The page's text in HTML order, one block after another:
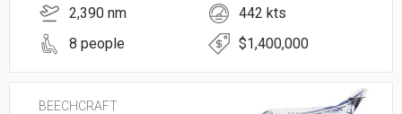
2,390 nm
442 kts
8 people
$1,400,000
BEECHCRAFT